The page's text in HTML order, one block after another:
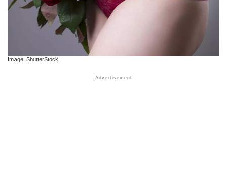
Image: ShutterStock